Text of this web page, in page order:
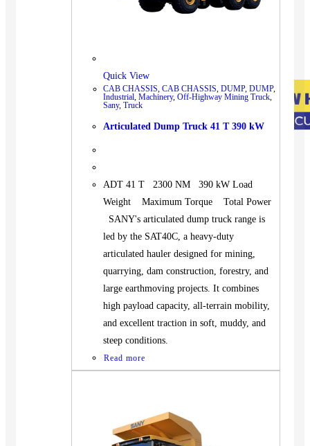
Quick View
CAB CHASSIS, CAB CHASSIS, DUMP, DUMP,
Industrial, Machinery, Off-Highway Mining Truck,
Sany, Truck
Articulated Dump Truck 41 T 390 kW
ADT 41 T 2300 NM 390 kW Load
Weight Maximum Torque Total Power
SANY's articulated dump truck range is
led by the SAT40C, a heavy-duty
articulated hauler designed for mining,
quarrying, dam construction, forestry, and
large earthmoving projects. It combines
high payload capacity, all-terrain mobility,
and excellent traction in soft, muddy, and
steep conditions.
Read more